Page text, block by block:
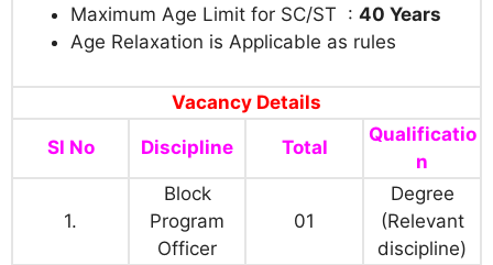
Maximum Age Limit for SC/ST : 40 Years
Age Relaxation is Applicable as rules
Vacancy Details
Sl No Discipline Total
Qualificatio
n
1.
Block
Program
Officer
01
Degree
(Relevant
discipline)